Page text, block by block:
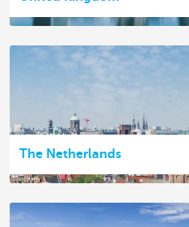
The Netherlands